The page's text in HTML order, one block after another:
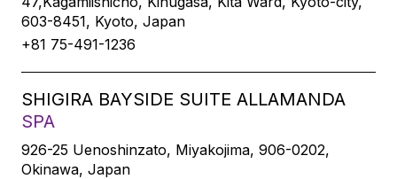
603-8451, Kyoto, Japan
+81 75-491-1236
SHIGIRA BAYSIDE SUITE ALLAMANDA
SPA
926-25 Uenoshinzato, Miyakojima, 906-0202,
Okinawa, Japan